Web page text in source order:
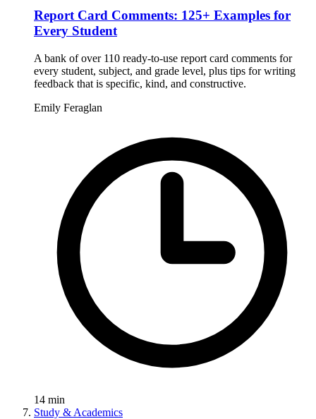
Report Card Comments: 125+ Examples for
Every Student
A bank of over 110 ready-to-use report card comments for
every student, subject, and grade level, plus tips for writing
feedback that is specific, kind, and constructive.
Emily Feraglan
14 min
Study & Academics